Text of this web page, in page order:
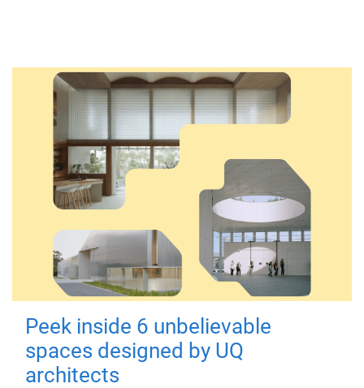
Peek inside 6 unbelievable
spaces designed by UQ
architects